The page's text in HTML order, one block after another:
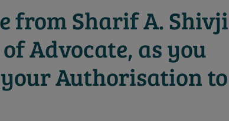
from Sharif A. Shivji
Advocate, as you
Authorisation to